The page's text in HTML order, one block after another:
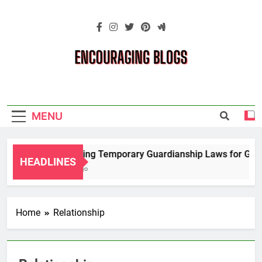
Blogs
MENU
HEADLINES
Navigating Temporary Guardianship Laws for
2 Years Ago
Home Relationship